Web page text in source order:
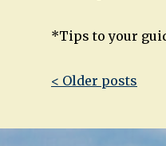
*Tips to your
Post
< Older posts